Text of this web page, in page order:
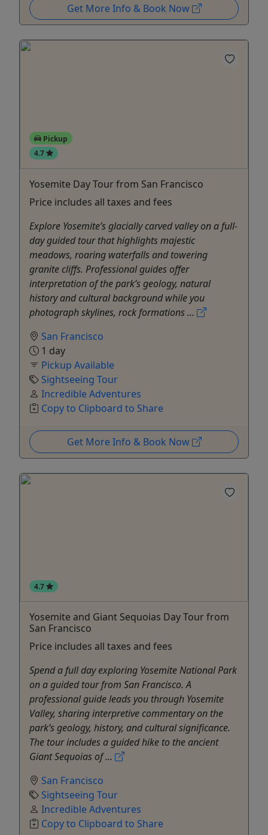
Get More Info & Book Now
Pickup
4.7
Yosemite Day Tour from San Francisco
Price includes all taxes and fees
Explore Yosemite’s glacially carved valley on a full-
day guided tour that highlights majestic
meadows, roaring waterfalls and towering
granite cliffs. Professional guides offer
interpretation of the park’s geology, natural
history and cultural background while you
photograph skylines, rock formations ...
San Francisco
1 day
Pickup Available
Sightseeing Tour
Incredible Adventures
Copy to Clipboard to Share
Get More Info & Book Now
4.7
Yosemite and Giant Sequoias Day Tour from
San Francisco
Price includes all taxes and fees
Spend a full day exploring Yosemite National Park
on a guided tour from San Francisco. A
professional guide leads you through Yosemite
Valley, sharing interpretive commentary on the
park’s geology, history, and cultural significance.
The tour includes a guided hike to the ancient
Giant Sequoias of ...
San Francisco
Sightseeing Tour
Incredible Adventures
Copy to Clipboard to Share